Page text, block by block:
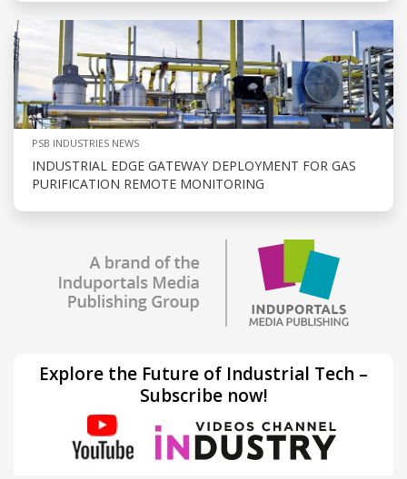
PSB INDUSTRIES NEWS
INDUSTRIAL EDGE GATEWAY DEPLOYMENT FOR GAS
PURIFICATION REMOTE MONITORING
Explore the Future of Industrial Tech –
Subscribe now!